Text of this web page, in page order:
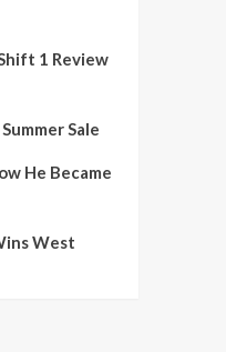
1 Review
Sale
He Became
West